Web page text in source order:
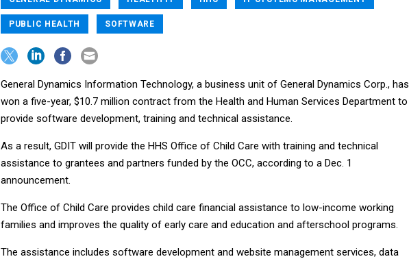
PUBLIC HEALTH SOFTWARE
General Dynamics Information Technology, a business unit of General Dynamics Corp., has
won a five-year, $10.7 million contract from the Health and Human Services Department to
provide software development, training and technical assistance.
As a result, GDIT will provide the HHS Office of Child Care with training and technical
assistance to grantees and partners funded by the OCC, according to a Dec. 1
announcement.
The Office of Child Care provides child care financial assistance to low-income working
families and improves the quality of early care and education and afterschool programs.
The assistance includes software development and website management services, data